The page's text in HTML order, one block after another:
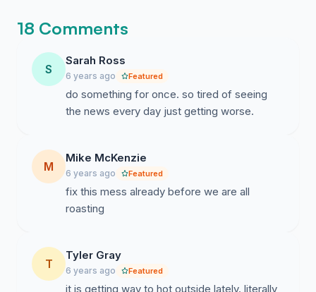
18 Comments
S
Sarah Ross
6 years ago Featured
do something for once. so tired of seeing
the news every day just getting worse.
M
Mike McKenzie
6 years ago Featured
fix this mess already before we are all
roasting
T
Tyler Gray
6 years ago Featured
it is getting way to hot outside lately. literally